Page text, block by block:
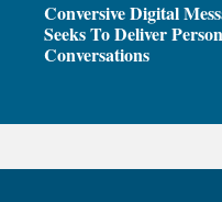
Conversive Digital
Seeks To Deliver
Conversations